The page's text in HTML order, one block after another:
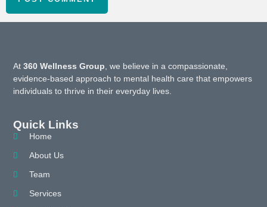
At360 Wellness Group, we believe in a compassionate,
evidence-based approach to mental health care that empowers
individuals to thrive in their everyday lives.
Quick Links
Home
About Us
Team
Services